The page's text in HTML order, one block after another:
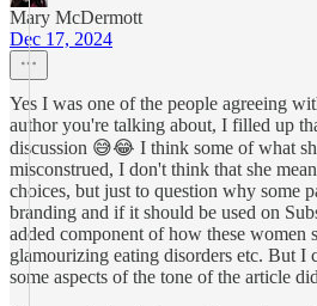
Mary McDermott
Dec 17, 2024
Yes I was one of the people agreeing
author you're talking about, I filled up
discussion 😅😂 I think some of what
misconstrued, I don't think that she
choices, but just to question why some
branding and if it should be used on
added component of how these women
glamourizing eating disorders etc. But I
some aspects of the tone of the article